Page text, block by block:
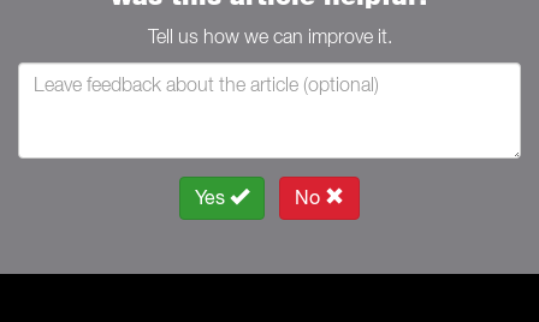
Tell us how we can improve it.
Yes No